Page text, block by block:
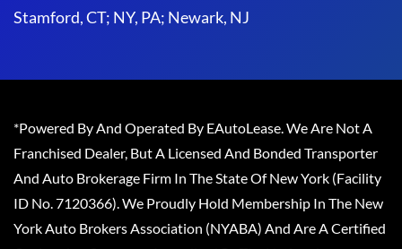
Stamford, CT; NY, PA; Newark, NJ
*Powered By And Operated By EAutoLease. We Are Not A
Franchised Dealer, But A Licensed And Bonded Transporter
And Auto Brokerage Firm In The State Of New York (Facility
ID No. 7120366). We Proudly Hold Membership In The New
York Auto Brokers Association (NYABA) And Are A Certified